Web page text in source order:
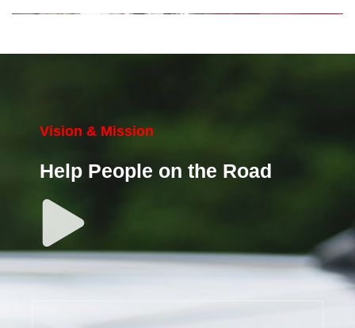
Vision & Mission
Help People on the Road